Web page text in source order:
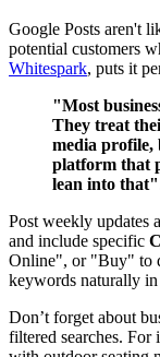
Google Posts aren't
potential customers
Whitespark, puts it
"Most
They treat
media profile,
platform that
lean into that"
Post weekly updates
and include specific
Online", or "Buy" to
keywords naturally
Don’t forget about
filtered searches. For